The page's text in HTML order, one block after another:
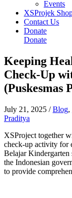
Events
XSProjek
Contact Us
Donate
Donate
Keeping
Check-Up
(Puskesmas
July 21, 2025 /Blog,
Praditya
XSProject together
check-up activity for
Belajar Kindergarten
the Indonesian
to provide